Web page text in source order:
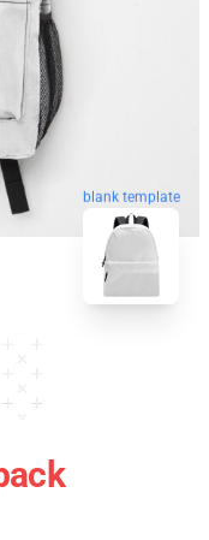
blank template